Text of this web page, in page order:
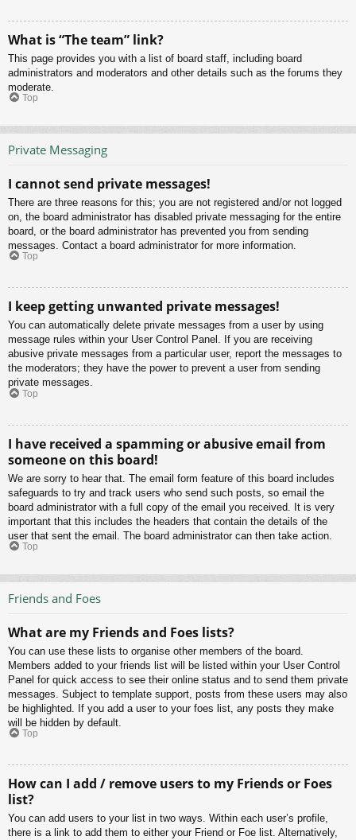
What is “The team” link?
This page provides you with a list of board staff, including board
administrators and moderators and other details such as the forums they
moderate.
Top
Private Messaging
I cannot send private messages!
There are three reasons for this; you are not registered and/or not logged
on, the board administrator has disabled private messaging for the entire
board, or the board administrator has prevented you from sending
messages. Contact a board administrator for more information.
Top
I keep getting unwanted private messages!
You can automatically delete private messages from a user by using
message rules within your User Control Panel. If you are receiving
abusive private messages from a particular user, report the messages to
the moderators; they have the power to prevent a user from sending
private messages.
Top
I have received a spamming or abusive email from
someone on this board!
We are sorry to hear that. The email form feature of this board includes
safeguards to try and track users who send such posts, so email the
board administrator with a full copy of the email you received. It is very
important that this includes the headers that contain the details of the
user that sent the email. The board administrator can then take action.
Top
Friends and Foes
What are my Friends and Foes lists?
You can use these lists to organise other members of the board.
Members added to your friends list will be listed within your User Control
Panel for quick access to see their online status and to send them private
messages. Subject to template support, posts from these users may also
be highlighted. If you add a user to your foes list, any posts they make
will be hidden by default.
Top
How can I add / remove users to my Friends or Foes
list?
You can add users to your list in two ways. Within each user’s profile,
there is a link to add them to either your Friend or Foe list. Alternatively,